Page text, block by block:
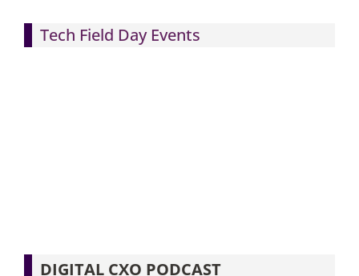
Tech Field Day Events
DIGITAL CXO PODCAST